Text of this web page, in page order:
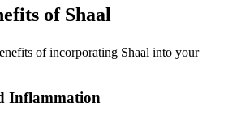
of Shaal
of incorporating Shaal into your
Inflammation